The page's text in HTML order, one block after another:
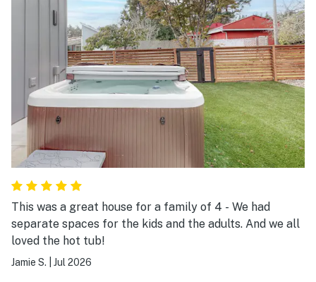
This was a great house for a family of 4 - We had
separate spaces for the kids and the adults. And we all
loved the hot tub!
Jamie S. Jul 2026